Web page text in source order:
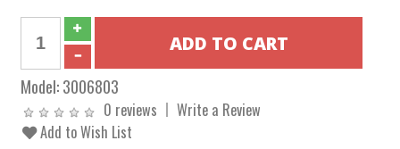
Model:3006803
0 reviews
Write a Review
Add to Wish List